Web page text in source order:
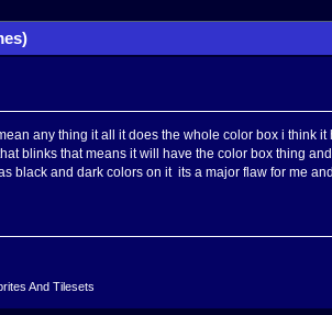
any thing it all it does the whole color box i think
blinks that means it will have the color box thing
black and dark colors on it its a major flaw for me
And Tilesets